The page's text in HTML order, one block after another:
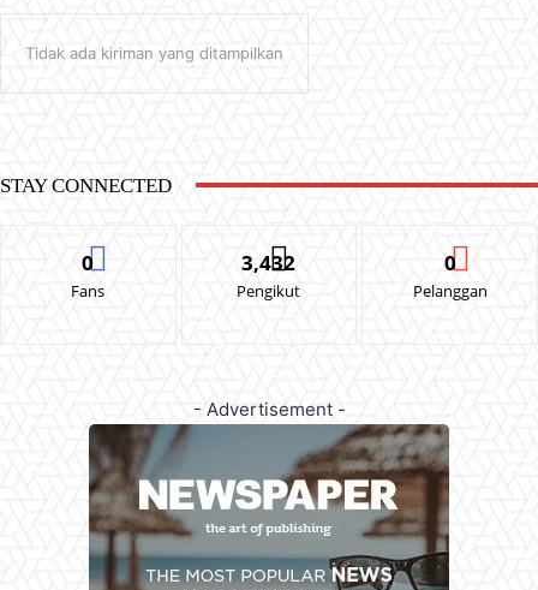
Tidak ada kiriman yang ditampilkan
STAY CONNECTED
0
Fans
3,432
Pengikut
0
Pelanggan
- Advertisement -